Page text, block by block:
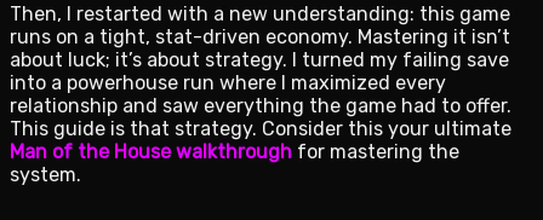
Then, I restarted with a new understanding: this game
runs on a tight, stat-driven economy. Mastering it isn’t
about luck; it’s about strategy. I turned my failing save
into a powerhouse run where I maximized every
relationship and saw everything the game had to offer.
This guide is that strategy. Consider this your ultimate
Man of the House walkthrough for mastering the
system.